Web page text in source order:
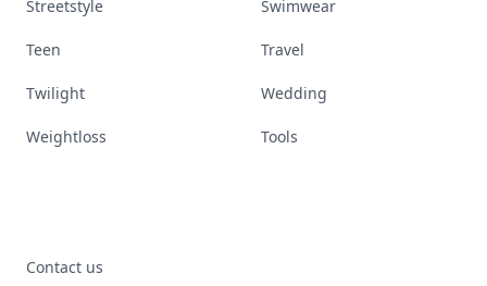
Streetstyle Swimwear
Teen Travel
Twilight Wedding
Weightloss Tools
Contact us